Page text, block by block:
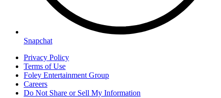
Snapchat
Privacy Policy
Terms of Use
Foley Entertainment Group
Careers
Do Not Share or Sell My Information